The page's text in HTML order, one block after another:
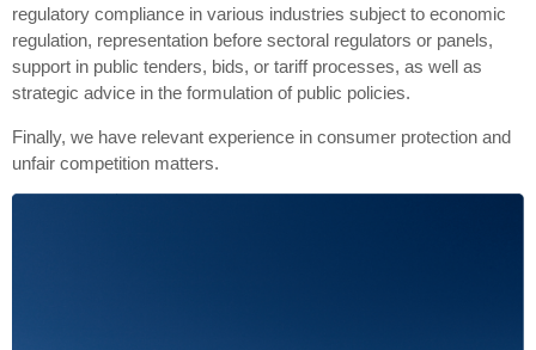
regulatory compliance in various industries subject to economic
regulation, representation before sectoral regulators or panels,
support in public tenders, bids, or tariff processes, as well as
strategic advice in the formulation of public policies.
Finally, we have relevant experience in consumer protection and
unfair competition matters.